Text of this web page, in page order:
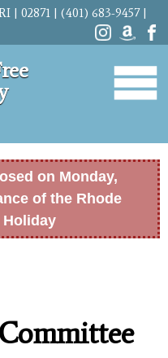
| 02871 | (401) 683-9457 |
on Monday,
of the Rhode
Holiday